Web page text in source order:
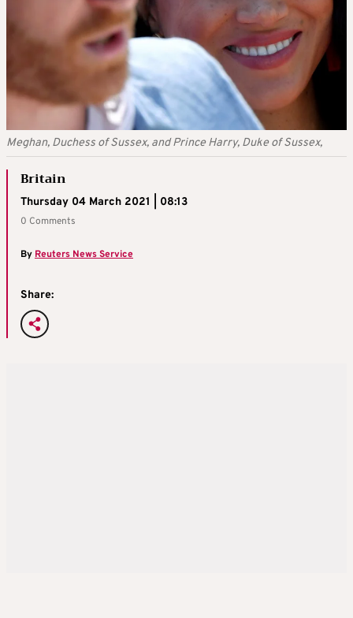
Meghan, Duchess of Sussex, and Prince Harry, Duke of Sussex,
Britain
Thursday 04 March 2021 | 08:13
0 Comments
ByReuters News Service
Share: